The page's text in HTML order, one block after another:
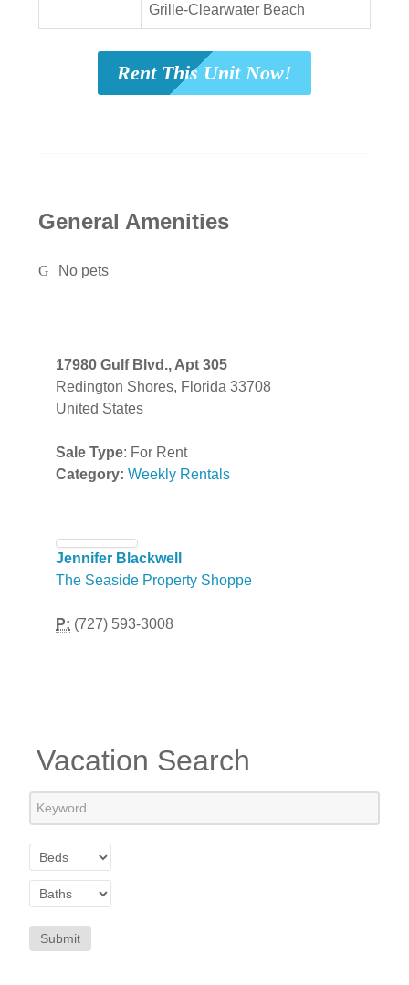
Grille-Clearwater Beach
Rent This Unit Now!
General Amenities
No pets
17980 Gulf Blvd., Apt 305
Redington Shores, Florida 33708
United States
Sale Type: For Rent
Category: Weekly Rentals
Jennifer Blackwell
The Seaside Property Shoppe
P: (727) 593-3008
Vacation Search
Submit